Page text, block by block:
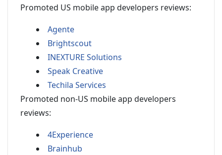
Promoted US mobile app developers reviews:
Agente
Brightscout
INEXTURE Solutions
Speak Creative
Techila Services
Promoted non-US mobile app developers
reviews:
4Experience
Brainhub